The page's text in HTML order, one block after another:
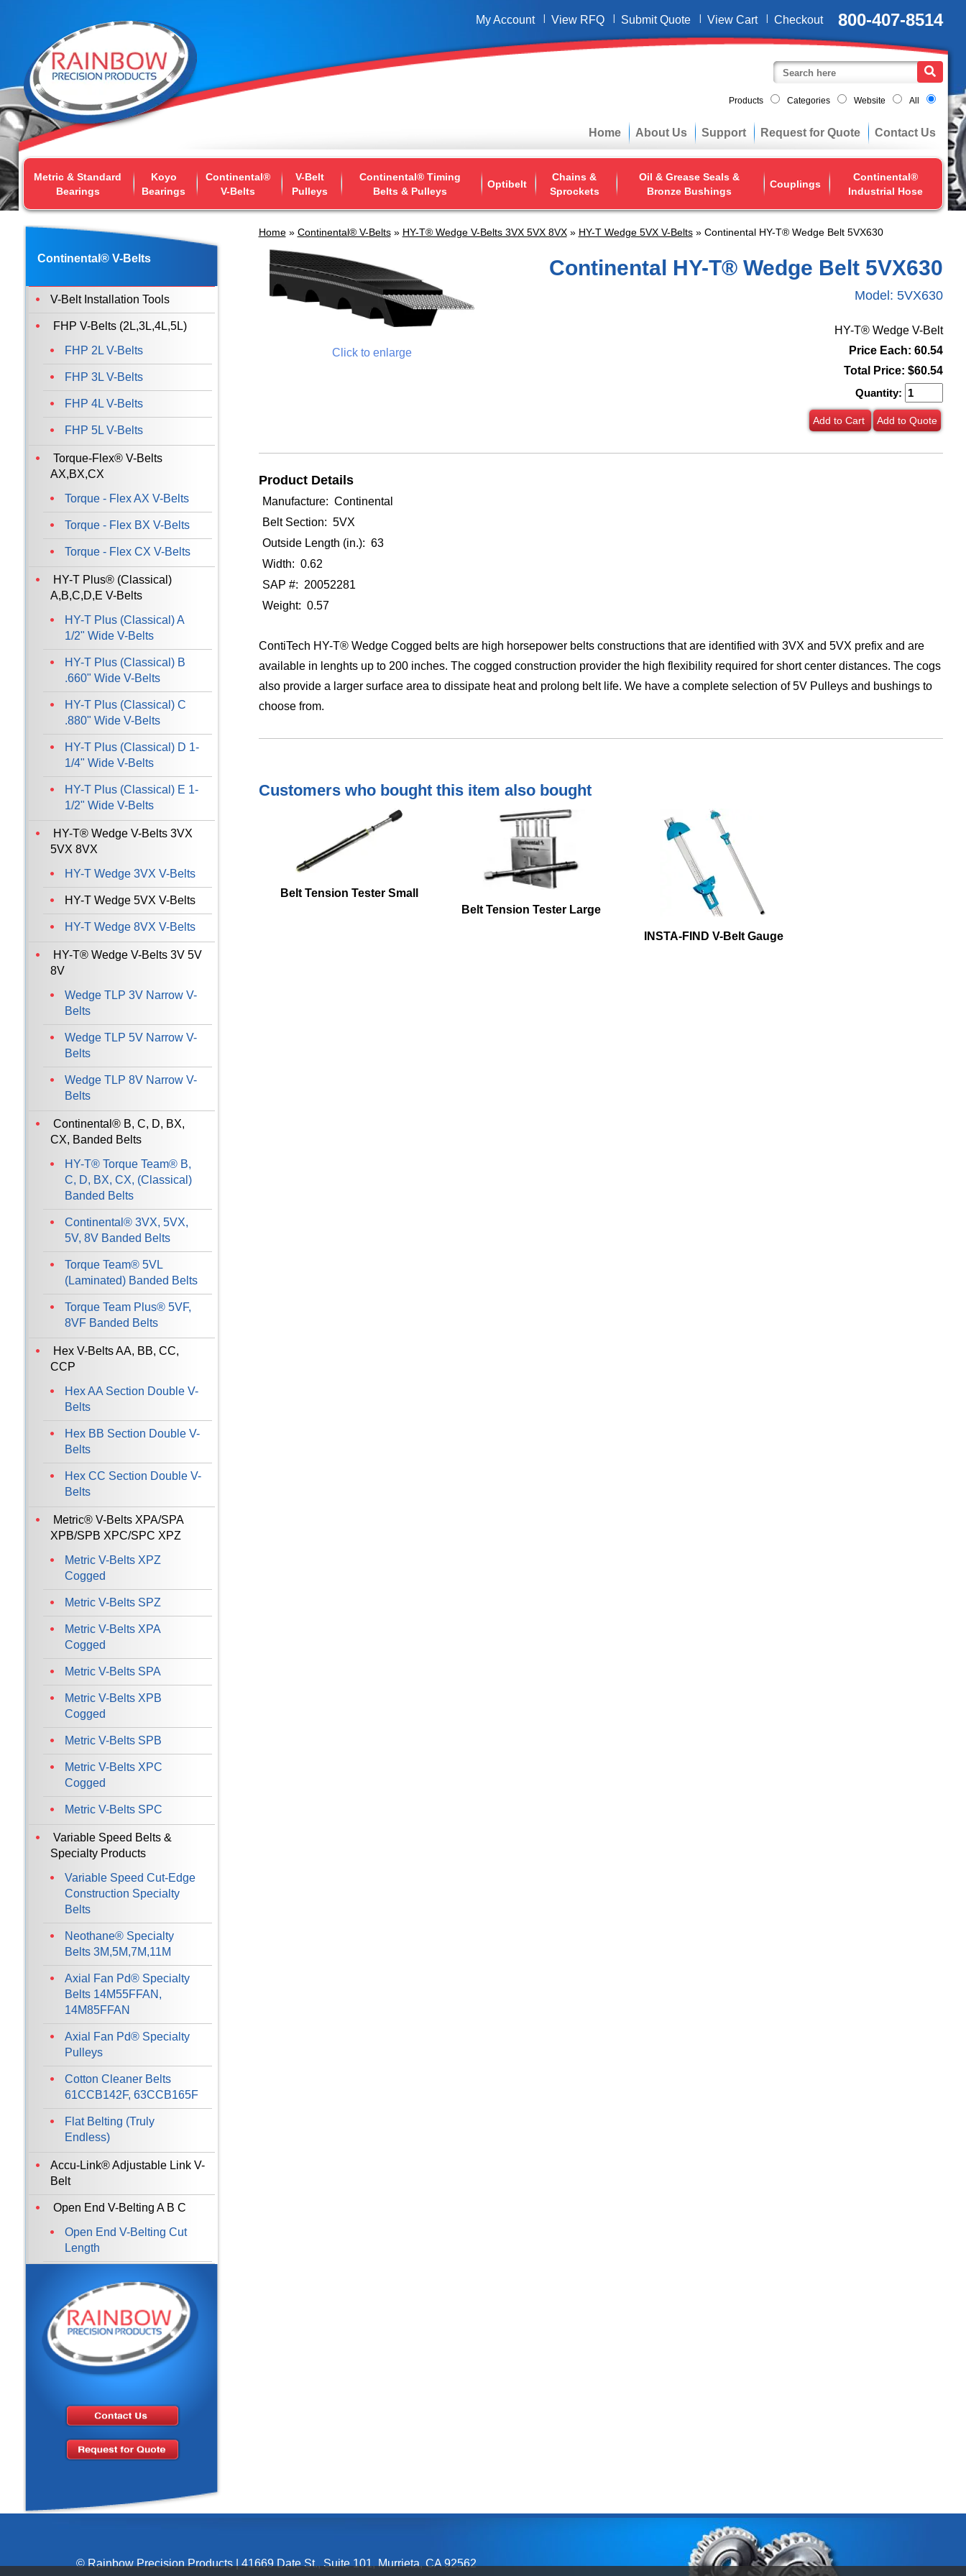
My Account View RFQ Submit Quote View Cart Checkout 800-407-8514
Products Categories Website All
Home About Us Support Request for Quote Contact Us
Metric & Standard
Bearings
Koyo
Bearings
Continental®
V-Belts
V-Belt
Pulleys
Continental® Timing
Belts & Pulleys
Optibelt
Chains &
Sprockets
Oil & Grease Seals &
Bronze Bushings
Couplings
Continental®
Industrial Hose
Home» Continental® V-Belts» HY-T® Wedge V-Belts 3VX 5VX 8VX» HY-T Wedge 5VX V-Belts» Continental HY-T® Wedge Belt 5VX630
Click to enlarge
Continental HY-T® Wedge Belt 5VX630
Model: 5VX630
HY-T® Wedge V-Belt
Price Each: 60.54
Total Price: $60.54
Quantity:
Add to Cart Add to Quote
Product Details
Manufacture: Continental
Belt Section: 5VX
Outside Length (in.): 63
Width: 0.62
SAP #: 20052281
Weight: 0.57
ContiTech HY-T® Wedge Cogged belts are high horsepower belts constructions that are identified with 3VX and 5VX prefix and are
available in lenghts up to 200 inches. The cogged construction provider the high flexibility required for short center distances. The cogs
also provide a larger surface area to dissipate heat and prolong belt life. We have a complete selection of 5V Pulleys and bushings to
choose from.
Customers who bought this item also bought
Belt Tension Tester Small
Belt Tension Tester Large
INSTA-FIND V-Belt Gauge
Continental® V-Belts
V-Belt Installation Tools
FHP V-Belts (2L,3L,4L,5L)
FHP 2L V-Belts
FHP 3L V-Belts
FHP 4L V-Belts
FHP 5L V-Belts
Torque-Flex® V-Belts
AX,BX,CX
Torque - Flex AX V-Belts
Torque - Flex BX V-Belts
Torque - Flex CX V-Belts
HY-T Plus® (Classical)
A,B,C,D,E V-Belts
HY-T Plus (Classical) A
1/2" Wide V-Belts
HY-T Plus (Classical) B
.660" Wide V-Belts
HY-T Plus (Classical) C
.880" Wide V-Belts
HY-T Plus (Classical) D 1-
1/4" Wide V-Belts
HY-T Plus (Classical) E 1-
1/2" Wide V-Belts
HY-T® Wedge V-Belts 3VX
5VX 8VX
HY-T Wedge 3VX V-Belts
HY-T Wedge 5VX V-Belts
HY-T Wedge 8VX V-Belts
HY-T® Wedge V-Belts 3V 5V
8V
Wedge TLP 3V Narrow V-
Belts
Wedge TLP 5V Narrow V-
Belts
Wedge TLP 8V Narrow V-
Belts
Continental® B, C, D, BX,
CX, Banded Belts
HY-T® Torque Team® B,
C, D, BX, CX, (Classical)
Banded Belts
Continental® 3VX, 5VX,
5V, 8V Banded Belts
Torque Team® 5VL
(Laminated) Banded Belts
Torque Team Plus® 5VF,
8VF Banded Belts
Hex V-Belts AA, BB, CC,
CCP
Hex AA Section Double V-
Belts
Hex BB Section Double V-
Belts
Hex CC Section Double V-
Belts
Metric® V-Belts XPA/SPA
XPB/SPB XPC/SPC XPZ
Metric V-Belts XPZ
Cogged
Metric V-Belts SPZ
Metric V-Belts XPA
Cogged
Metric V-Belts SPA
Metric V-Belts XPB
Cogged
Metric V-Belts SPB
Metric V-Belts XPC
Cogged
Metric V-Belts SPC
Variable Speed Belts &
Specialty Products
Variable Speed Cut-Edge
Construction Specialty
Belts
Neothane® Specialty
Belts 3M,5M,7M,11M
Axial Fan Pd® Specialty
Belts 14M55FFAN,
14M85FFAN
Axial Fan Pd® Specialty
Pulleys
Cotton Cleaner Belts
61CCB142F, 63CCB165F
Flat Belting (Truly
Endless)
Accu-Link® Adjustable Link V-
Belt
Open End V-Belting A B C
Open End V-Belting Cut
Length
© Rainbow Precision Products|41669 Date St., Suite 101,Murrieta, CA 92562